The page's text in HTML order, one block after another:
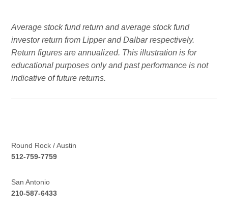
Average stock fund return and average stock fund
investor return from Lipper and Dalbar respectively.
Return figures are annualized. This illustration is for
educational purposes only and past performance is not
indicative of future returns.
Round Rock / Austin
512-759-7759
San Antonio
210-587-6433